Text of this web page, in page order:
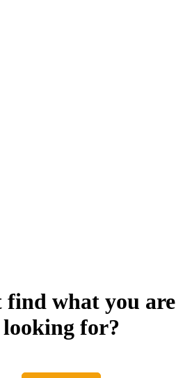
find what you are
looking for?